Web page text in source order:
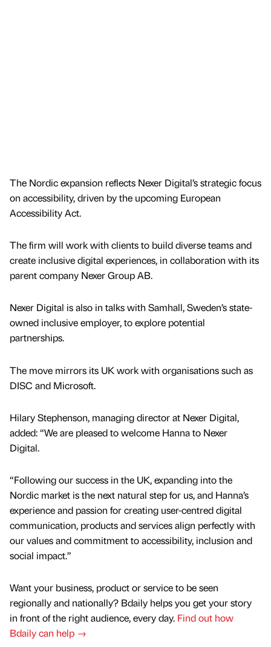
The Nordic expansion reflects Nexer Digital’s strategic focus
on accessibility, driven by the upcoming European
Accessibility Act.
The firm will work with clients to build diverse teams and
create inclusive digital experiences, in collaboration with its
parent company Nexer Group AB.
Nexer Digital is also in talks with Samhall, Sweden’s state-
owned inclusive employer, to explore potential
partnerships.
The move mirrors its UK work with organisations such as
DISC and Microsoft.
Hilary Stephenson, managing director at Nexer Digital,
added: “We are pleased to welcome Hanna to Nexer
Digital.
“Following our success in the UK, expanding into the
Nordic market is the next natural step for us, and Hanna’s
experience and passion for creating user-centred digital
communication, products and services align perfectly with
our values and commitment to accessibility, inclusion and
social impact.”
Want your business, product or service to be seen
regionally and nationally? Bdaily helps you get your story
in front of the right audience, every day. Find out how
Bdaily can help →